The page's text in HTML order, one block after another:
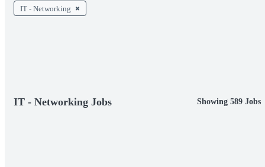
IT - Networking
IT - Networking Jobs Showing 589 Jobs